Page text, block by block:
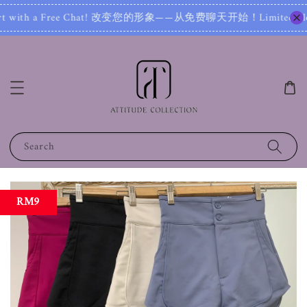
Chat! 改变您的形象——从免费聊天开始！Limited Slot! 名额
Search
RM9